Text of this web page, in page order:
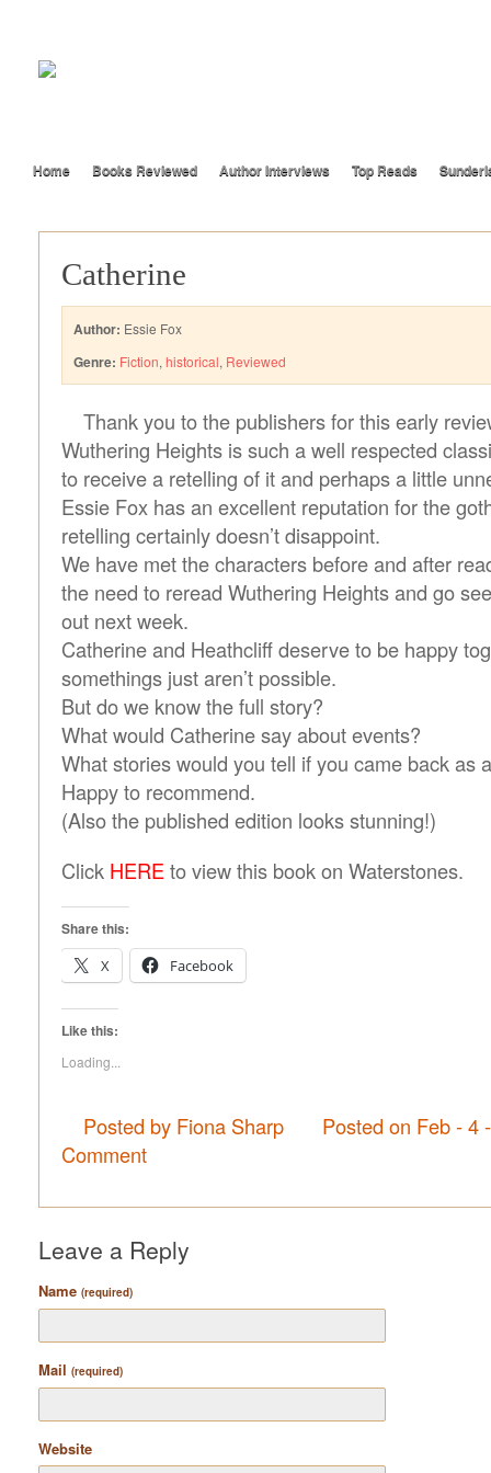
Home Books Reviewed Author Interviews Top Reads
Catherine
Author: Essie Fox
Genre: Fiction, historical, Reviewed
Thank you to the publishers for this early
Wuthering Heights is such a well respected
to receive a retelling of it and perhaps a little
Essie Fox has an excellent reputation for the
retelling certainly doesn’t disappoint.
We have met the characters before and after
the need to reread Wuthering Heights and go
out next week.
Catherine and Heathcliff deserve to be happy
somethings just aren’t possible.
But do we know the full story?
What would Catherine say about events?
What stories would you tell if you came back as
Happy to recommend.
(Also the published edition looks stunning!)
Click HERE to view this book on Waterstones.
Share this:
X
Facebook
Like this:
Loading...
Posted by Fiona Sharp
Posted on Feb - 4
Comment
Leave a Reply
Name (required)
Mail (required)
Website